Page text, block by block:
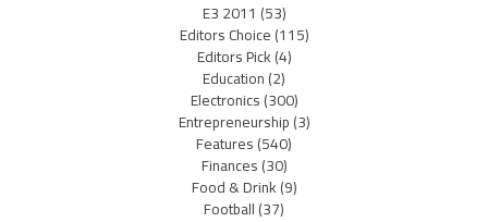
E3 2011 (53)
Editors Choice(115)
Editors Pick(4)
Education(2)
Electronics(300)
Entrepreneurship(3)
Features(540)
Finances(30)
Food & Drink(9)
Football(37)